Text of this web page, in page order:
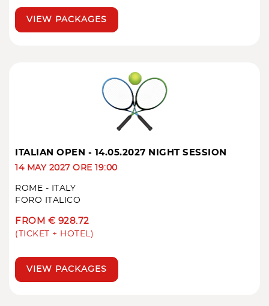
VIEW PACKAGES
ITALIAN OPEN - 14.05.2027 NIGHT SESSION
14 MAY 2027 ORE 19:00
ROME - ITALY
FORO ITALICO
FROM € 928.72
(TICKET + HOTEL)
VIEW PACKAGES